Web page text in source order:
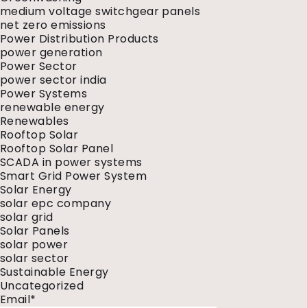
medium voltage switchgear panels
net zero emissions
Power Distribution Products
power generation
Power Sector
power sector india
Power Systems
renewable energy
Renewables
Rooftop Solar
Rooftop Solar Panel
SCADA in power systems
Smart Grid Power System
Solar Energy
solar epc company
solar grid
Solar Panels
solar power
solar sector
Sustainable Energy
Uncategorized
Email*